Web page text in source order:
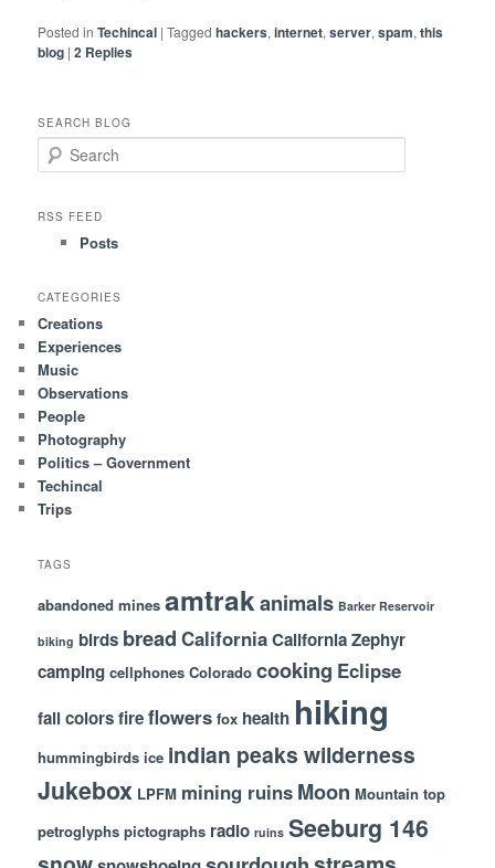
Posted in Techincal |Tagged hackers,internet,server,spam,this
blog |2 Replies
SEARCH BLOG
e
rRSS FEED
Posts
CATEGORIES
Creations
Experiences
Music
Observations
People
Photography
Politics – Government
Techincal
Trips
TAGS
abandoned mines amtrakanimals Barker Reservoir
biking birds bread CaliforniaCalifornia Zephyr
camping cellphones Colorado cooking Eclipse
fall colorsfireflowers fox health hiking
hummingbirds ice indian peaks wilderness
Jukebox LPFM mining ruins Moon Mountain top
petroglyphs pictographs radio ruins Seeburg 146